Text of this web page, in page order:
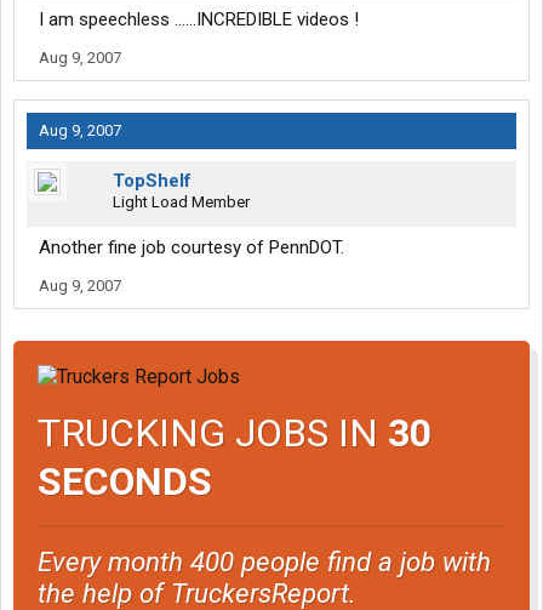
I am speechless ......INCREDIBLE videos !
Aug 9, 2007
Aug 9, 2007
TopShelf
Light Load Member
Another fine job courtesy of PennDOT.
Aug 9, 2007
TRUCKING JOBS IN 30
SECONDS
Every month 400 people find a job with
the help of TruckersReport.